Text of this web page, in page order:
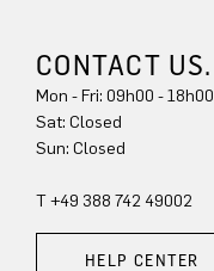
CONTACT US.
Mon - Fri: 09h00 - 18h00
Sat: Closed
Sun: Closed
T +49 388 742 49002
HELP CENTER